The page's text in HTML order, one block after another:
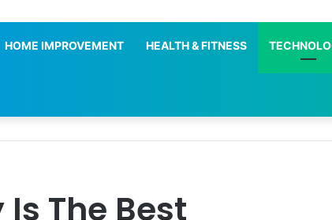
HOME IMPROVEMENT HEALTH & FITNESS
The Best